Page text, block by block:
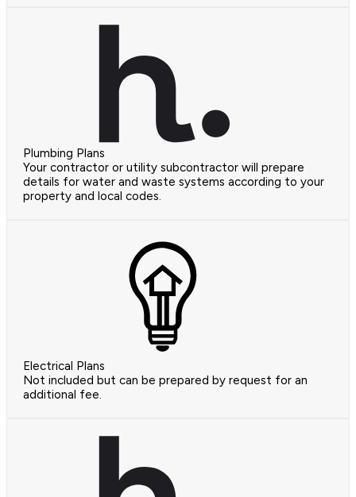
Plumbing Plans
Your contractor or utility subcontractor will prepare
details for water and waste systems according to your
property and local codes.
Electrical Plans
Not included but can be prepared by request for an
additional fee.